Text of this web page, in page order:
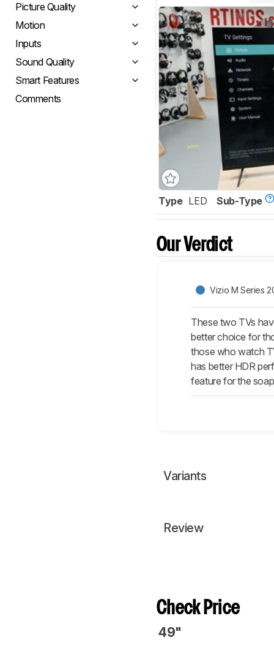
Picture Quality
Motion
Inputs
Sound Quality
Smart Features
Comments
Type LED Sub-Type
Our Verdict
Vizio M Series
These two TVs
better choice for
those who watch
has better HDR
feature for the
Variants
Review
Check Price
49"